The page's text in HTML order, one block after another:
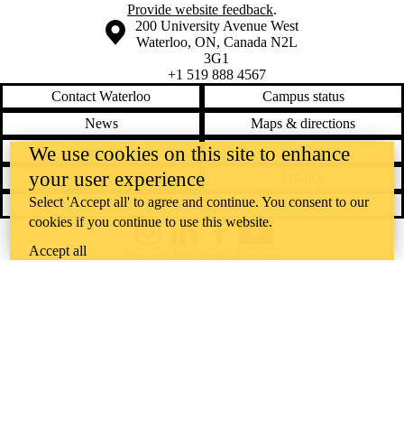
Provide website feedback.
Information about the University of Waterloo
Campus map
200 University Avenue West
Waterloo, ON, Canada N2L
3G1
+1 519 888 4567
Contact Waterloo
Campus status
News
Maps & directions
Accessibility
Careers
Emergency notifications
Feedback
@uwaterloo social directory
We use cookies on this site to enhance
your user experience
Select 'Accept all' to agree and continue. You consent to our
cookies if you continue to use this website.
Accept all